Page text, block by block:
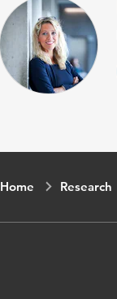
Home Research